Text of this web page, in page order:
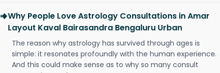
Why People Love Astrology Consultations in Amar
Layout Kaval Bairasandra Bengaluru Urban
The reason why astrology has survived through ages is
simple: it resonates profoundly with the human experience.
And this could make sense as to why so many consult